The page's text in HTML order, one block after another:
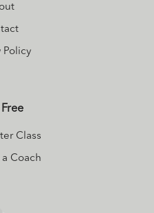
Policy
Class
Coach